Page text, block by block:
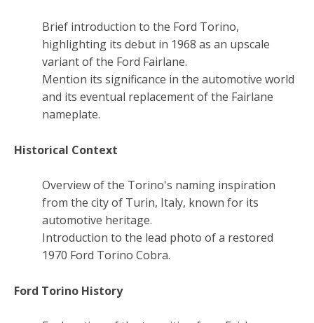
Brief introduction to the Ford Torino,
highlighting its debut in 1968 as an upscale
variant of the Ford Fairlane.
Mention its significance in the automotive world
and its eventual replacement of the Fairlane
nameplate.
Historical Context
Overview of the Torino's naming inspiration
from the city of Turin, Italy, known for its
automotive heritage.
Introduction to the lead photo of a restored
1970 Ford Torino Cobra.
Ford Torino History